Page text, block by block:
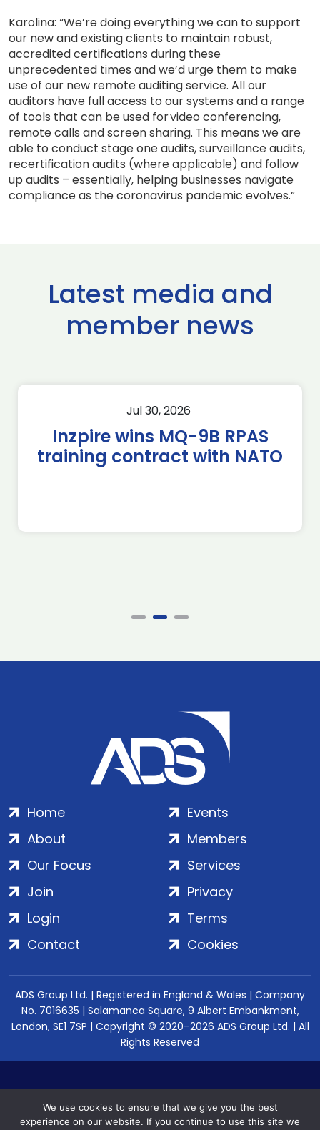
Karolina: “We’re doing everything we can to support
our new and existing clients to maintain robust,
accredited certifications during these
unprecedented times and we’d urge them to make
use of our new remote auditing service. All our
auditors have full access to our systems and a range
of tools that can be used for video conferencing,
remote calls and screen sharing. This means we are
able to conduct stage one audits, surveillance audits,
recertification audits (where applicable) and follow
up audits – essentially, helping businesses navigate
compliance as the coronavirus pandemic evolves.”
Latest media and
member news
Jul 30, 2026
Inzpire wins MQ-9B RPAS
training contract with NATO
Home
About
Our Focus
Events
Members
Services
Join
Login
Contact
Privacy
Terms
Cookies
ADS Group Ltd. | Registered in England & Wales | Company
No. 7016635 | Salamanca Square, 9 Albert Embankment,
London, SE1 7SP | Copyright © 2020–2026 ADS Group Ltd. | All
Rights Reserved
We use cookies to ensure that we give you the best
experience on our website. If you continue to use this site we